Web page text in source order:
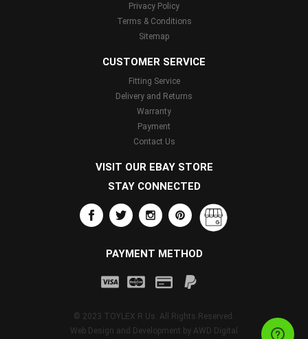
Privacy Policy
Terms & Conditions
Sitemap
CUSTOMER SERVICE
Fitting Service
Delivery and Returns
Warranty
Payment
Contact Us
VISIT OUR EBAY STORE
STAY CONNECTED
PAYMENT METHOD
© 2023 TOYLEX R Us. All Rights Reserved.
Web Design and Development by AWD Digital